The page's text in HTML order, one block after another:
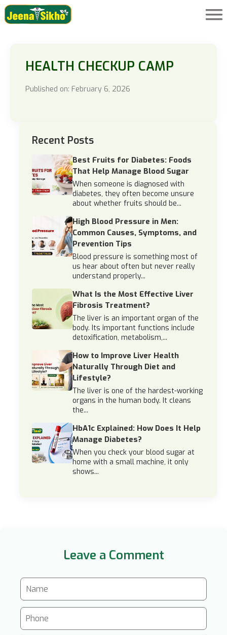
HEALTH CHECKUP CAMP
Published on: February 6, 2026
Recent Posts
Best Fruits for Diabetes: Foods
That Help Manage Blood Sugar
When someone is diagnosed with
diabetes, they often become unsure
about whether fruits should be...
High Blood Pressure in Men:
Common Causes, Symptoms, and
Prevention Tips
Blood pressure is something most of
us hear about often but never really
understand properly...
What Is the Most Effective Liver
Fibrosis Treatment?
The liver is an important organ of the
body. Its important functions include
detoxification, metabolism,...
How to Improve Liver Health
Naturally Through Diet and
Lifestyle?
The liver is one of the hardest-working
organs in the human body. It cleans
the...
HbA1c Explained: How Does It Help
Manage Diabetes?
When you check your blood sugar at
home with a small machine, it only
shows...
Leave a Comment